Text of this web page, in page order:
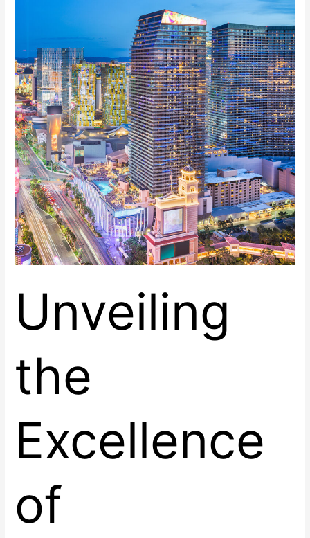
Unveiling
the
Excellence
of
Renaissance
Center
East